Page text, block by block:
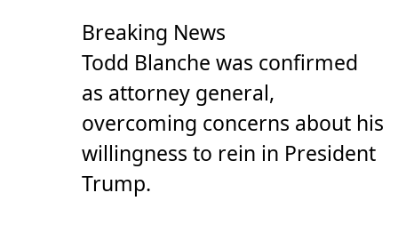
Breaking News
Todd Blanche was confirmed
as attorney general,
overcoming concerns about his
willingness to rein in President
Trump.